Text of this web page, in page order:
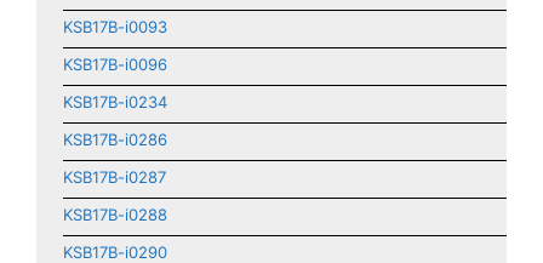
KSB17B-i0093
KSB17B-i0096
KSB17B-i0234
KSB17B-i0286
KSB17B-i0287
KSB17B-i0288
KSB17B-i0290